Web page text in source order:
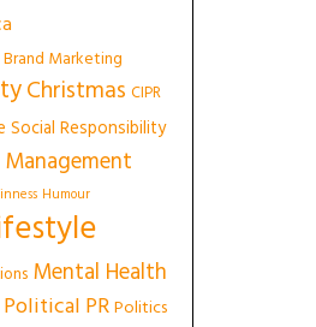
Brand Marketing
Christmas CIPR
Social Responsibility
Management
Humour
Mental Health
Political PRPolitics